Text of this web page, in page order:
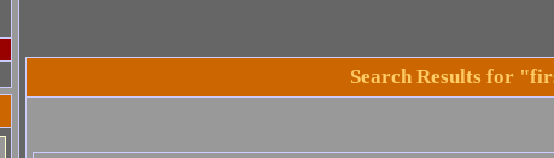
Search Results for